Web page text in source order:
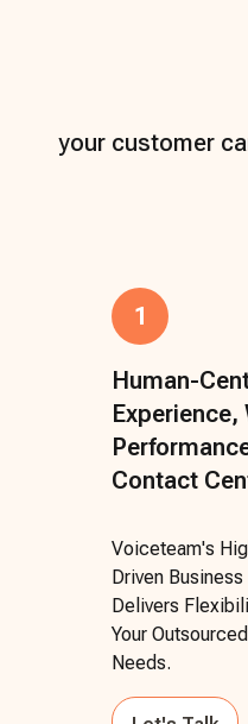
your customer
1
Human-
Contact
Voiceteam's
Driven
Delivers
Your
Needs.